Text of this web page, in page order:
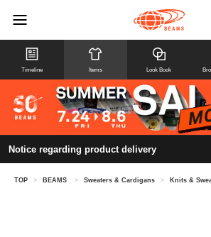
Timeline Items Look Book
Notice regarding product delivery
TOP > BEAMS > Sweaters & Cardigans > Knits &